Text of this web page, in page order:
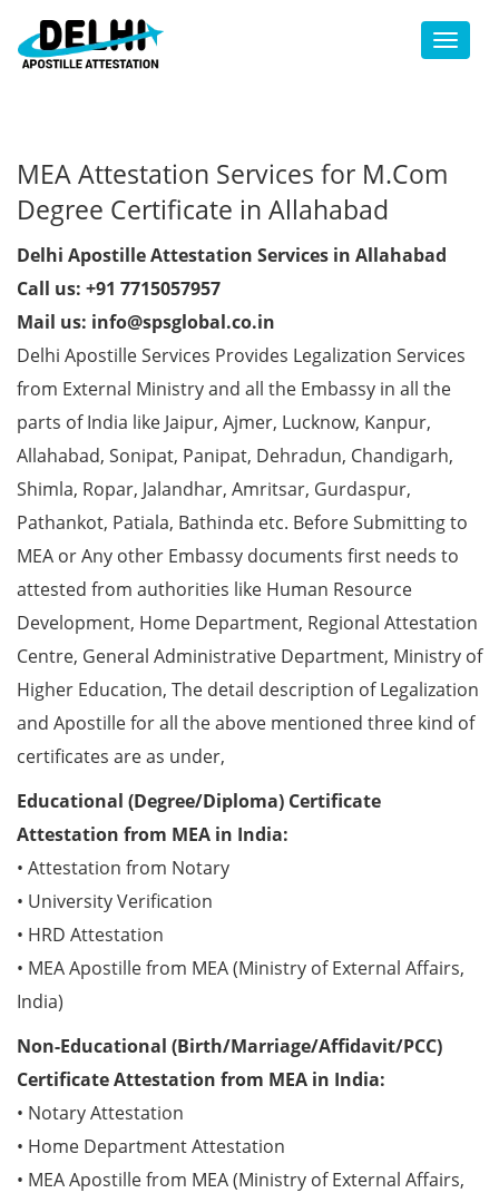
Toggle
MEA Attestation Services for M.Com
Degree Certificate in Allahabad
Delhi Apostille Attestation Services in Allahabad
Call us: +91 7715057957
Mail us: info@spsglobal.co.in
Delhi Apostille Services Provides Legalization Services
from External Ministry and all the Embassy in all the
parts of India like Jaipur, Ajmer, Lucknow, Kanpur,
Allahabad, Sonipat, Panipat, Dehradun, Chandigarh,
Shimla, Ropar, Jalandhar, Amritsar, Gurdaspur,
Pathankot, Patiala, Bathinda etc. Before Submitting to
MEA or Any other Embassy documents first needs to
attested from authorities like Human Resource
Development, Home Department, Regional Attestation
Centre, General Administrative Department, Ministry of
Higher Education, The detail description of Legalization
and Apostille for all the above mentioned three kind of
certificates are as under,
Educational (Degree/Diploma) Certificate
Attestation from MEA in India:
• Attestation from Notary
• University Verification
• HRD Attestation
• MEA Apostille from MEA (Ministry of External Affairs,
India)
Non-Educational (Birth/Marriage/Affidavit/PCC)
Certificate Attestation from MEA in India:
• Notary Attestation
• Home Department Attestation
• MEA Apostille from MEA (Ministry of External Affairs,